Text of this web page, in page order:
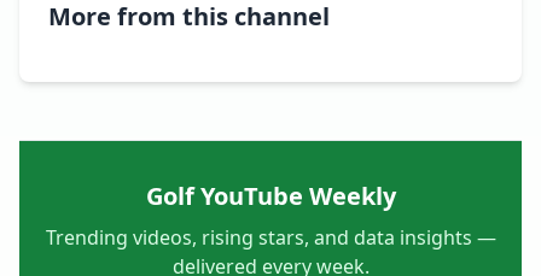
More from this channel
Golf YouTube Weekly
Trending videos, rising stars, and data insights —
delivered every week.